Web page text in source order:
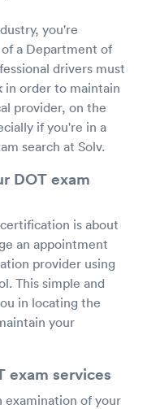
you're
a Department of
drivers must
in order to maintain
provider, on the
if you're in a
search at Solv.
DOT exam
is about
an appointment
provider using
This simple and
in locating the
your
exam services
examination of your